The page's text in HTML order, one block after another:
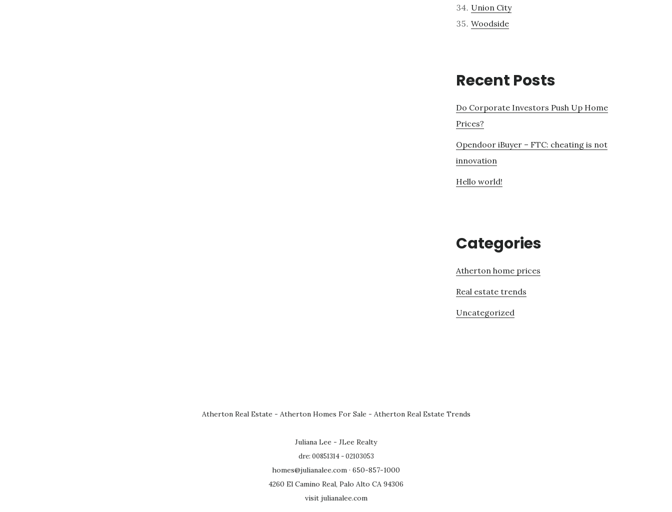
Union City
Woodside
Recent Posts
Do Corporate Investors Push Up Home
Prices?
Opendoor iBuyer – FTC: cheating is not
innovation
Hello world!
Categories
Atherton home prices
Real estate trends
Uncategorized
Atherton Real Estate - Atherton Homes For Sale - Atherton Real Estate Trends
Juliana Lee - JLee Realty
dre: 00851314 - 02103053
homes@julianalee.com · 650-857-1000
4260 El Camino Real, Palo Alto CA 94306
visit julianalee.com